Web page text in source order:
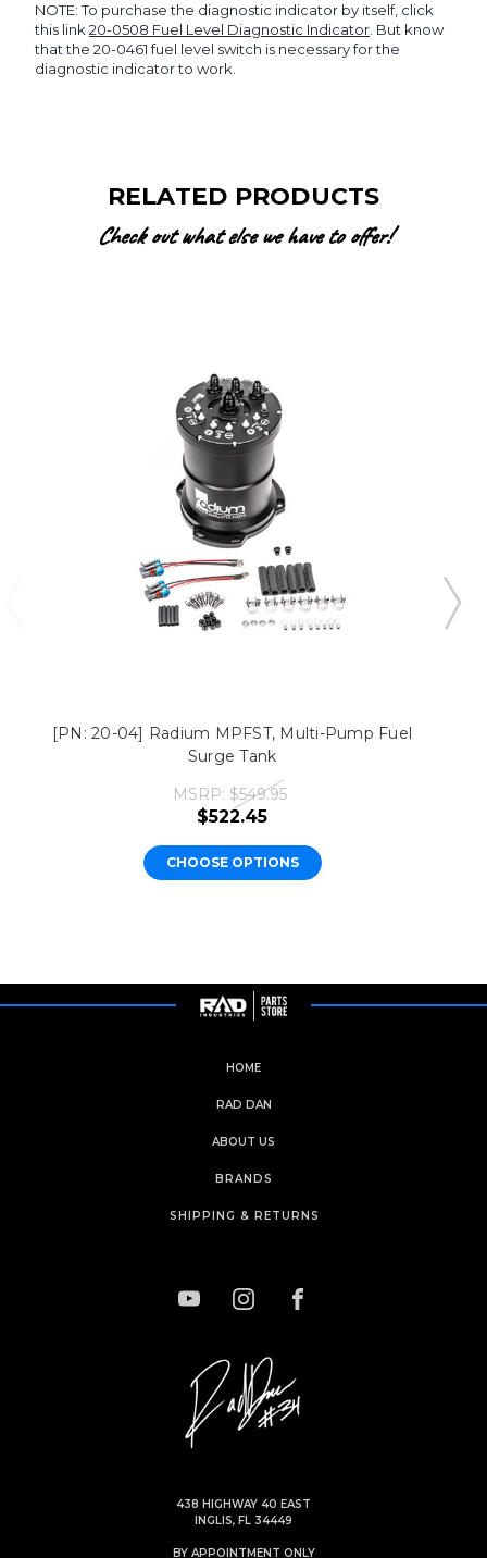
NOTE: To purchase the diagnostic indicator by itself, click
this link 20-0508 Fuel Level Diagnostic Indicator . But know
that the 20-0461 fuel level switch is necessary for the
diagnostic indicator to work.
RELATED PRODUCTS
Check out what else we have to offer!
[PN: 20-04] Radium MPFST, Multi-Pump Fuel
Surge Tank
MSRP: $549.95
$522.45
CHOOSE OPTIONS
HOME
RAD DAN
ABOUT US
BRANDS
SHIPPING & RETURNS
438 HIGHWAY 40 EAST
INGLIS, FL 34449
BY APPOINTMENT ONLY